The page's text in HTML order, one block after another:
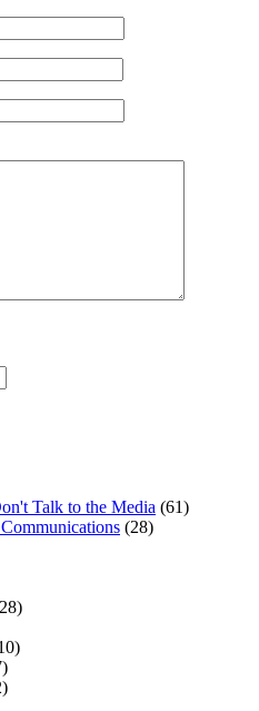
Talk to the Media (61)
(28)